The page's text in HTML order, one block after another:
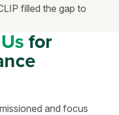
filled the gap to
for
and focus